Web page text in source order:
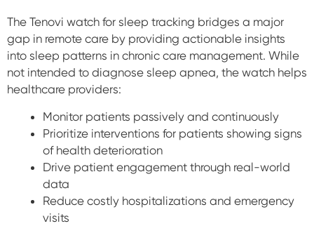
The Tenovi watch for sleep tracking bridges a major
gap in remote care by providing actionable insights
into sleep patterns in chronic care management. While
not intended to diagnose sleep apnea, the watch helps
healthcare providers:
Monitor patients passively and continuously
Prioritize interventions for patients showing signs
of health deterioration
Drive patient engagement through real-world
data
Reduce costly hospitalizations and emergency
visits